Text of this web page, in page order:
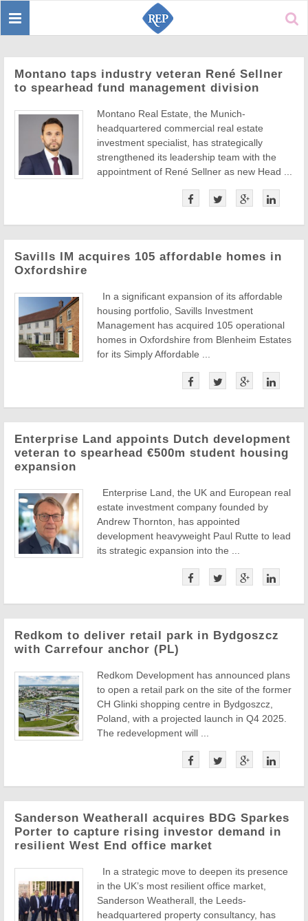
Toggle
Montano taps industry veteran René Sellner
to spearhead fund management division
Montano Real Estate, the Munich-
headquartered commercial real estate
investment specialist, has strategically
strengthened its leadership team with the
appointment of René Sellner as new Head ...
Savills IM acquires 105 affordable homes in
Oxfordshire
In a significant expansion of its affordable
housing portfolio, Savills Investment
Management has acquired 105 operational
homes in Oxfordshire from Blenheim Estates
for its Simply Affordable ...
Enterprise Land appoints Dutch development
veteran to spearhead €500m student housing
expansion
Enterprise Land, the UK and European real
estate investment company founded by
Andrew Thornton, has appointed
development heavyweight Paul Rutte to lead
its strategic expansion into the ...
Redkom to deliver retail park in Bydgoszcz
with Carrefour anchor (PL)
Redkom Development has announced plans
to open a retail park on the site of the former
CH Glinki shopping centre in Bydgoszcz,
Poland, with a projected launch in Q4 2025.
The redevelopment will ...
Sanderson Weatherall acquires BDG Sparkes
Porter to capture rising investor demand in
resilient West End office market
In a strategic move to deepen its presence
in the UK’s most resilient office market,
Sanderson Weatherall, the Leeds-
headquartered property consultancy, has